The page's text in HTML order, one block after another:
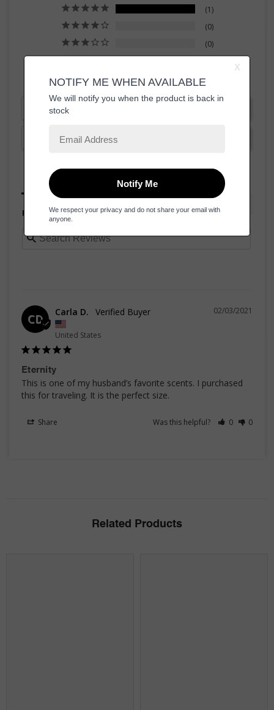
1
0
0
Ask a Question
Reviews
Filter Reviews:
CD
02/03/2021
Carla D.
United States
Eternity
This is one of my husband’s favorite scents. I purchased
this for traveling. It is the perfect size.
Share Was this helpful? 0 0
Related Products